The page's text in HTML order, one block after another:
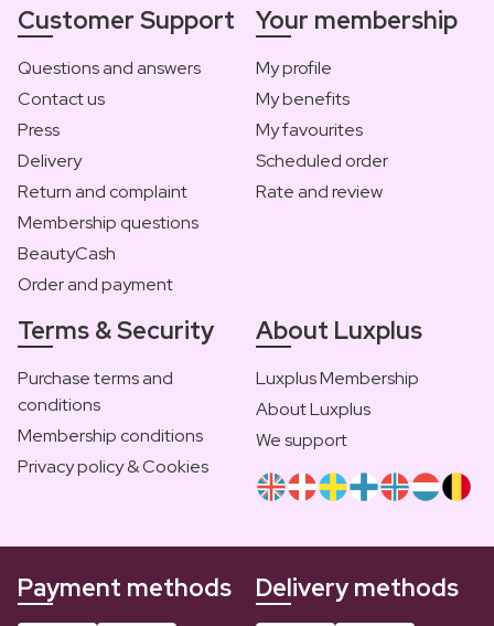
Customer Support
Questions and answers
Contact us
Press
Delivery
Return and complaint
Membership questions
BeautyCash
Order and payment
Your membership
My profile
My benefits
My favourites
Scheduled order
Rate and review
Terms & Security
Purchase terms and
conditions
Membership conditions
Privacy policy & Cookies
About Luxplus
Luxplus Membership
About Luxplus
We support
Payment methods Delivery methods